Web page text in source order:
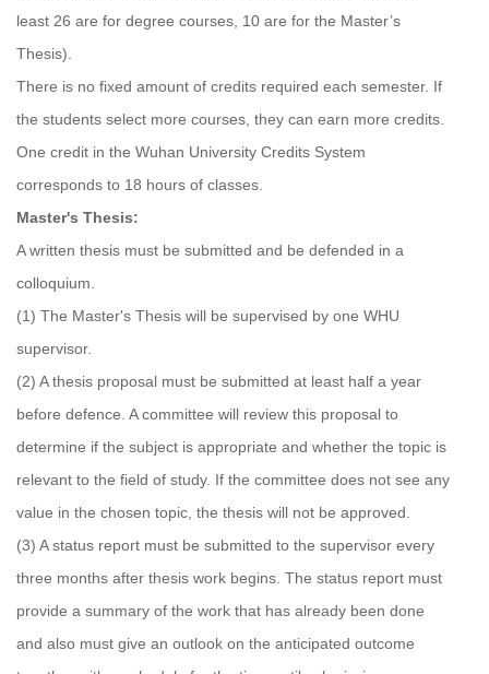
least 26 are for degree courses, 10 are for the Master’s
Thesis).
There is no fixed amount of credits required each semester. If
the students select more courses, they can earn more credits.
One credit in the Wuhan University Credits System
corresponds to 18 hours of classes.
Master's Thesis:
A written thesis must be submitted and be defended in a
colloquium.
(1) The Master's Thesis will be supervised by one WHU
supervisor.
(2) A thesis proposal must be submitted at least half a year
before defence. A committee will review this proposal to
determine if the subject is appropriate and whether the topic is
relevant to the field of study. If the committee does not see any
value in the chosen topic, the thesis will not be approved.
(3) A status report must be submitted to the supervisor every
three months after thesis work begins. The status report must
provide a summary of the work that has already been done
and also must give an outlook on the anticipated outcome